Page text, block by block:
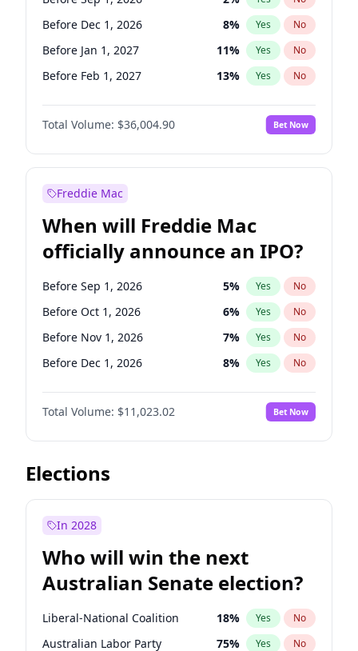
Before Dec 1, 2026 8% Yes No
Before Jan 1, 2027 11% Yes No
Before Feb 1, 2027 13% Yes No
Before Mar 1, 2027 15%
Before Apr 1, 2027 No
Before May 1, 2027 22% Yes No
Before Aug 1, 2026
Before Jul 1, 2026 100% Yes
Before Jun 1, 2026 100 % Yes No
Before Nov 1, 2026 2% Yes No
Before Oct 1, 2026 5% Yes No
Total Volume: $36,004.90 Bet Now
Freddie Mac
When will Freddie Mac
officially announce an IPO?
Before Sep 1, 2026 5% Yes No
Before Oct 1, 2026 6% Yes No
Before Nov 1, 2026 7% Yes No
Before Dec 1, 2026 8% Yes No
Before Jan 1, 2027 4%
Before Feb 1, 2027 No
Before Mar 1, 2027 11% Yes No
Before Aug 1, 2026
Before Jun 1, 2026
Before Jun 1, 2027 14%
Before May 1, 2027 13% Yes No
Total Volume: $11,023.02 Bet Now
Elections
In 2028
Who will win the next
Australian Senate election?
Liberal-National Coalition 18% Yes No
Australian Labor Party 75% Yes No